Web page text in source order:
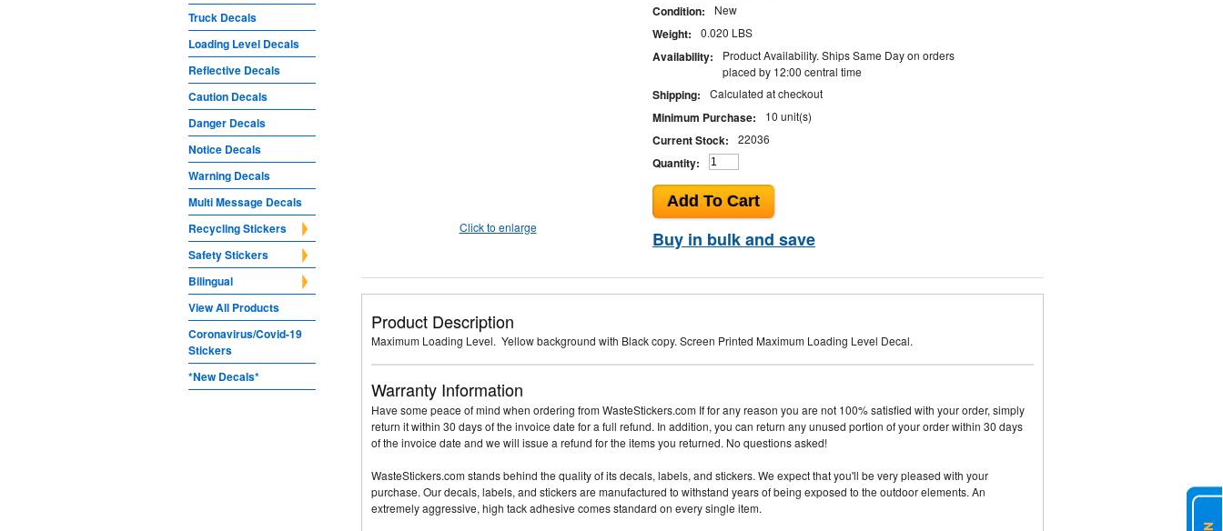
Truck Decals
Loading Level Decals
Reflective Decals
Caution Decals
Danger Decals
Notice Decals
Warning Decals
Multi Message Decals
Recycling Stickers
Safety Stickers
Bilingual
View All Products
Coronavirus/Covid-19
Stickers
*New Decals*
Click to enlarge
Condition: New
Weight: 0.020 LBS
Availability:
Product Availability. Ships Same Day on orders
placed by 12:00 central time
Shipping: Calculated at checkout
Minimum Purchase: 10 unit(s)
Current Stock: 22036
Quantity:
Buy in bulk and save
Product Description
Maximum Loading Level. Yellow background with Black copy. Screen Printed Maximum Loading Level Decal.
Warranty Information
Have some peace of mind when ordering from WasteStickers.com If for any reason you are not 100% satisfied with your order, simply
return it within 30 days of the invoice date for a full refund. In addition, you can return any unused portion of your order within 30 days
of the invoice date and we will issue a refund for the items you returned. No questions asked!
WasteStickers.com stands behind the quality of its decals, labels, and stickers. We expect that you'll be very pleased with your
purchase. Our decals, labels, and stickers are manufactured to withstand years of being exposed to the outdoor elements. An
extremely aggressive, high tack adhesive comes standard on every single item.